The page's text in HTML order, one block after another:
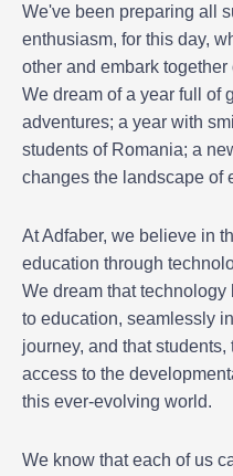
We've been preparing all
enthusiasm, for this day,
other and embark
We dream of a year full of
adventures; a year with
students of Romania; a
changes the landscape of
At Adfaber, we believe in
education through
We dream that
to education, seamlessly
journey, and that
access to the
this ever-evolving world.
We know that each of us